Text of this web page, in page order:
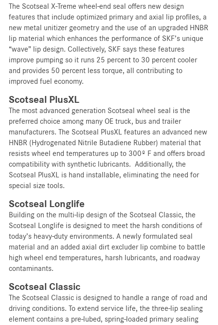
The Scotseal X-Treme wheel-end seal offers new design
features that include optimized primary and axial lip profiles, a
new metal unitizer geometry and the use of an upgraded HNBR
lip material which enhances the performance of SKF’s unique
“wave” lip design. Collectively, SKF says these features
improve pumping so it runs 25 percent to 30 percent cooler
and provides 50 percent less torque, all contributing to
improved fuel economy.
Scotseal PlusXL
The most advanced generation Scotseal wheel seal is the
preferred choice among many OE truck, bus and trailer
manufacturers. The Scotseal PlusXL features an advanced new
HNBR (Hydrogenated Nitrile Butadiene Rubber) material that
resists wheel end temperatures up to 300º F and offers broad
compatibility with synthetic lubricants. Additionally, the
Scotseal PlusXL is hand installable, eliminating the need for
special size tools.
Scotseal Longlife
Building on the multi-lip design of the Scotseal Classic, the
Scotseal Longlife is designed to meet the harsh conditions of
today’s heavy-duty environments. A newly formulated seal
material and an added axial dirt excluder lip combine to battle
high wheel end temperatures, harsh lubricants, and roadway
contaminants.
Scotseal Classic
The Scotseal Classic is designed to handle a range of road and
driving conditions. To extend service life, the three-lip sealing
element contains a pre-lubed, spring-loaded primary sealing